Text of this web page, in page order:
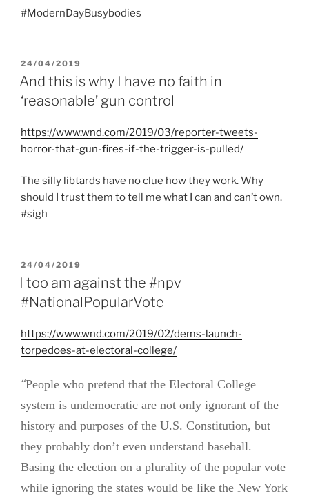
#ModernDayBusybodies
POSTED
ON
24/04/2019
And this is why I have no faith in
‘reasonable’ gun control
https://www.wnd.com/2019/03/reporter-tweets-
horror-that-gun-fires-if-the-trigger-is-pulled/
The silly libtards have no clue how they work. Why
should I trust them to tell me what I can and can’t own.
#sigh
POSTED
ON
24/04/2019
I too am against the #npv
#NationalPopularVote
https://www.wnd.com/2019/02/dems-launch-
torpedoes-at-electoral-college/
“People who pretend that the Electoral College
system is undemocratic are not only ignorant of the
history and purposes of the U.S. Constitution, but
they probably don’t even understand baseball.
Basing the election on a plurality of the popular vote
while ignoring the states would be like the New York